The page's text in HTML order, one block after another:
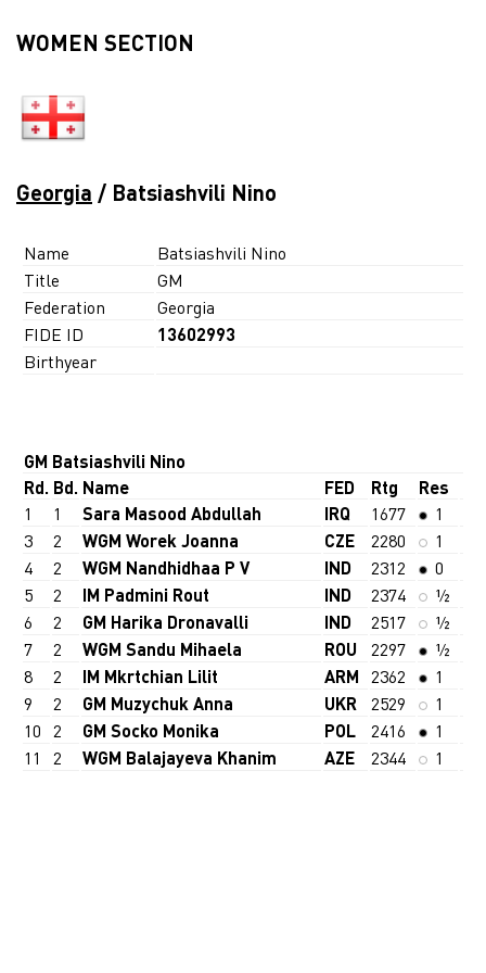
WOMEN SECTION
Georgia / Batsiashvili Nino
Name
Batsiashvili Nino
Title
GM
Federation
Georgia
FIDE ID
13602993
Birthyear
GM Batsiashvili Nino
Rd. Bd. Name FED Rtg Res
1 1 Sara Masood Abdullah IRQ 1677
1
3
2 WGM Worek Joanna CZE 2280
1
4
2 WGM Nandhidhaa P V IND 2312
0
5
2 IM Padmini Rout IND 2374
½
6
2 GM Harika Dronavalli IND 2517
½
7
2 WGM Sandu Mihaela ROU 2297
½
8
2 IM Mkrtchian Lilit ARM 2362
1
9
2 GM Muzychuk Anna UKR 2529
1
10 2 GM Socko Monika POL 2416
1
11
2 WGM Balajayeva Khanim AZE 2344 1